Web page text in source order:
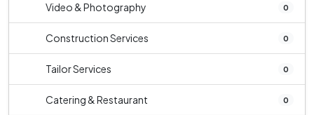
Video & Photography 0
Construction Services 0
Tailor Services 0
Catering & Restaurant 0